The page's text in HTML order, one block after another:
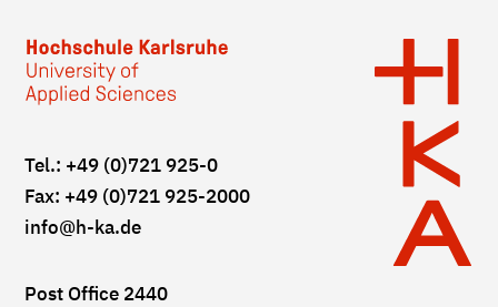
Tel.: +49 (0)721 925-0
Fax: +49 (0)721 925-2000
info@h-ka.de
Post Office 2440